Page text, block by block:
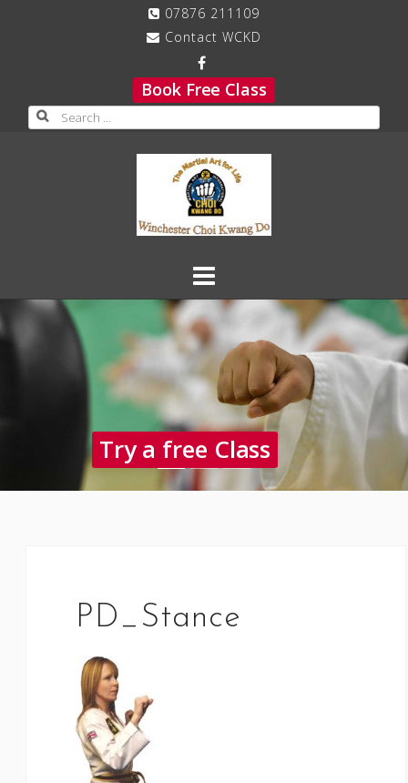
07876 211109
Contact WCKD
Book Free Class
Search
Try a free Class
PD_Stance